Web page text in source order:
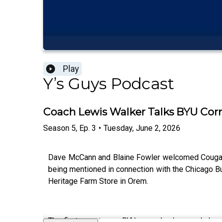
Play
Y’s Guys Podcast
Coach Lewis Walker Talks BYU
Season 5, Ep. 3 • Tuesday, June 2, 2026
Dave McCann and Blaine Fowler welcomed
being mentioned in connection with the Chicago
Heritage Farm Store in Orem.